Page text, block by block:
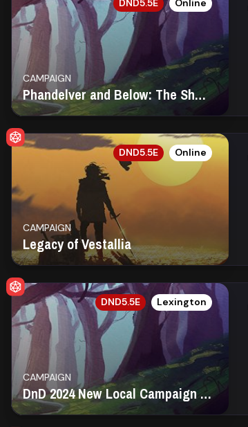
DND5.5E Online
CAMPAIGN
Phandelver and Below: The Shattered Obelisk
DND5.5E Online
CAMPAIGN
Legacy of Vestallia
DND5.5E Lexington
CAMPAIGN
DnD 2024 New Local Campaign (Friday) (In Person)